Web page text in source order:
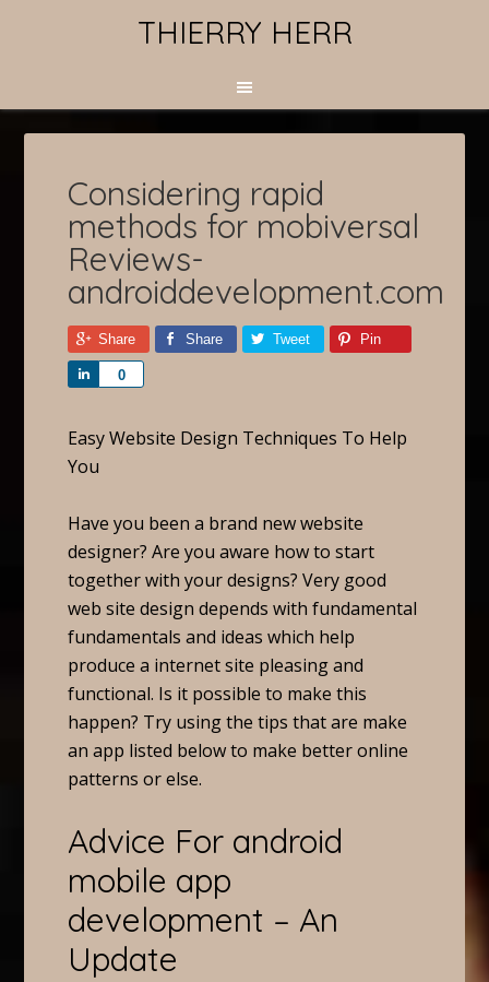
THIERRY HERR
Considering rapid
methods for mobiversal
Reviews-
androiddevelopment.com
Share Share Tweet Pin
0
Share
Easy Website Design Techniques To Help
You
Have you been a brand new website
designer? Are you aware how to start
together with your designs? Very good
web site design depends with fundamental
fundamentals and ideas which help
produce a internet site pleasing and
functional. Is it possible to make this
happen? Try using the tips that are make
an app listed below to make better online
patterns or else.
Advice For android
mobile app
development – An
Update